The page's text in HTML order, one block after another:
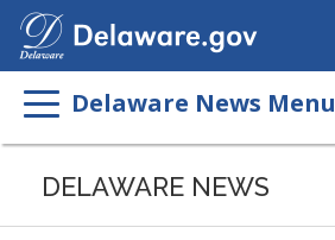
Delaware News Menu
Listen
page
DELAWARE NEWS